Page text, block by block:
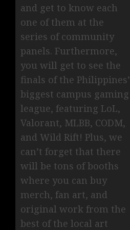
and get to know each
one of them at the
series of community
panels. Furthermore,
you will get to see the
finals of the Philippines’
biggest campus gaming
league, featuring LoL,
Valorant, MLBB, CODM,
and Wild Rift! Plus, we
can’t forget that there
will be tons of booths
where you can buy
merch, fan art, and
original work from the
best of the local art